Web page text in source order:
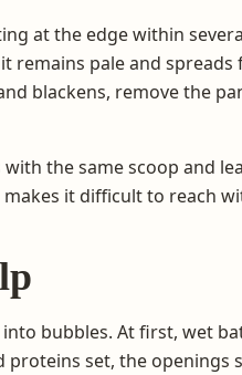
at the edge within
remains pale and spreads
blackens, remove the
the same scoop and
it difficult to reach
bubbles. At first, wet
set, the openings